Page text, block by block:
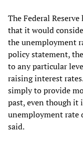
The Federal
that it would
the unemployment
policy statement,
to any particular
raising interest
simply to provide
past, even though
unemployment rate
said.